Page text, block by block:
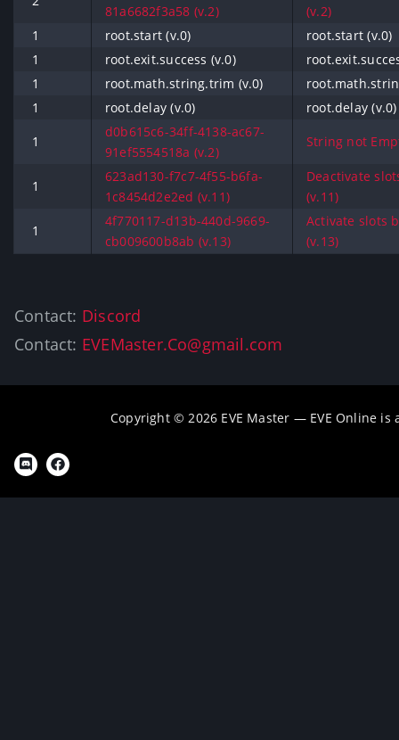
81a6682f3a58 (v.2)
(v.2)
1
root.start (v.0)
root.start (v.0)
1
root.exit.success (v.0)
1
root.math.string.trim (v.0)
1
root.delay (v.0)
root.delay (v.0)
1
d0b615c6-34ff-4138-ac67-
91ef5554518a (v.2)
String not
1
623ad130-f7c7-4f55-b6fa-
1c8454d2e2ed (v.11)
Deactivate
(v.11)
1
4f770117-d13b-440d-9669-
cb009600b8ab (v.13)
Activate slots
(v.13)
Contact: Discord
Contact: EVEMaster.Co@gmail.com
Copyright © 2026 EVE Master — EVE Online is